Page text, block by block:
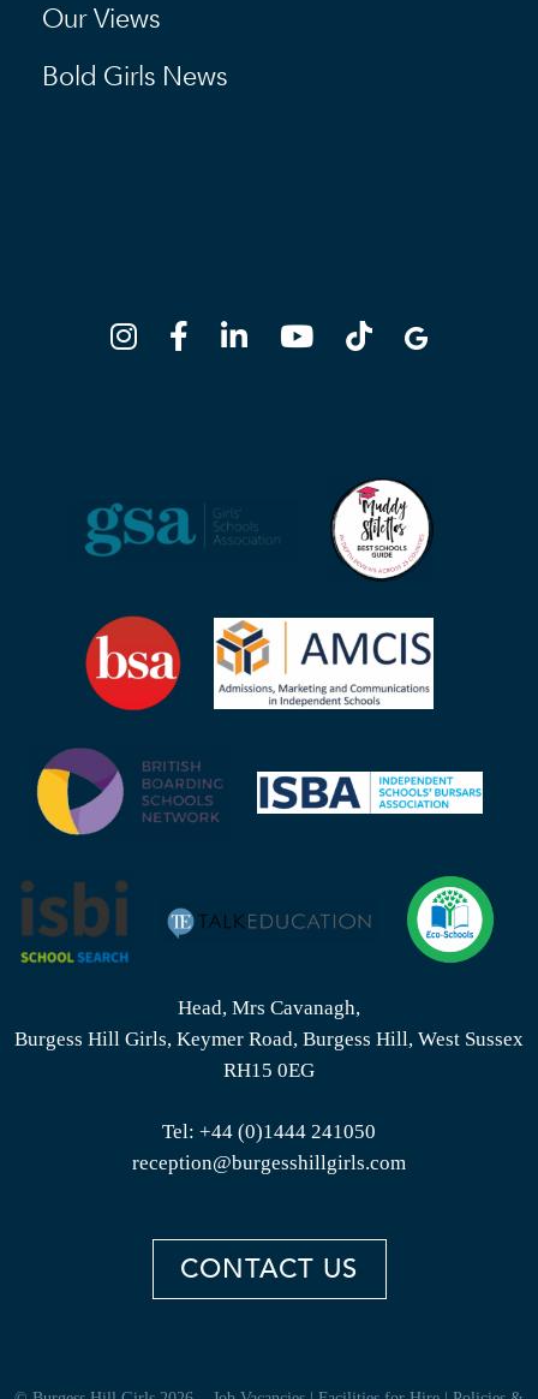
Our Views
Bold Girls News
Head, Mrs Cavanagh,
Burgess Hill Girls, Keymer Road, Burgess Hill, West Sussex
RH15 0EG
Tel: +44 (0)1444 241050
reception@burgesshillgirls.com
CONTACT US